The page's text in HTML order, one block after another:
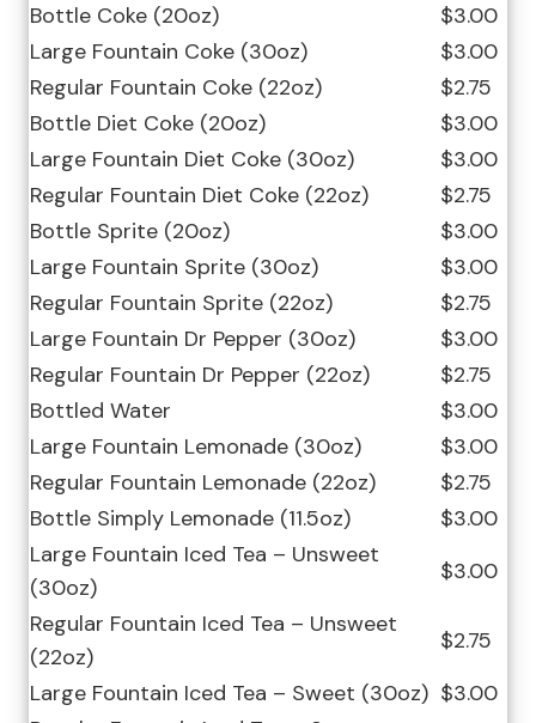
Bottle Coke (20oz)
$3.00
Large Fountain Coke (30oz)
$3.00
Regular Fountain Coke (22oz)
$2.75
Bottle Diet Coke (20oz)
$3.00
Large Fountain Diet Coke (30oz)
$3.00
Regular Fountain Diet Coke (22oz)
$2.75
Bottle Sprite (20oz)
$3.00
Large Fountain Sprite (30oz)
$3.00
Regular Fountain Sprite (22oz)
$2.75
Large Fountain Dr Pepper (30oz)
$3.00
Regular Fountain Dr Pepper (22oz)
$2.75
Bottled Water
$3.00
Large Fountain Lemonade (30oz)
$3.00
Regular Fountain Lemonade (22oz)
$2.75
Bottle Simply Lemonade (11.5oz)
$3.00
Large Fountain Iced Tea – Unsweet
(30oz)
$3.00
Regular Fountain Iced Tea – Unsweet
(22oz)
$2.75
Large Fountain Iced Tea – Sweet (30oz) $3.00